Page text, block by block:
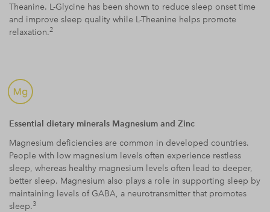
Theanine. L-Glycine has been shown to reduce sleep onset time
and improve sleep quality while L-Theanine helps promote
relaxation.2
Essential dietary minerals Magnesium and Zinc
Magnesium deficiencies are common in developed countries.
People with low magnesium levels often experience restless
sleep, whereas healthy magnesium levels often lead to deeper,
better sleep. Magnesium also plays a role in supporting sleep by
maintaining levels of GABA, a neurotransmitter that promotes
sleep.3